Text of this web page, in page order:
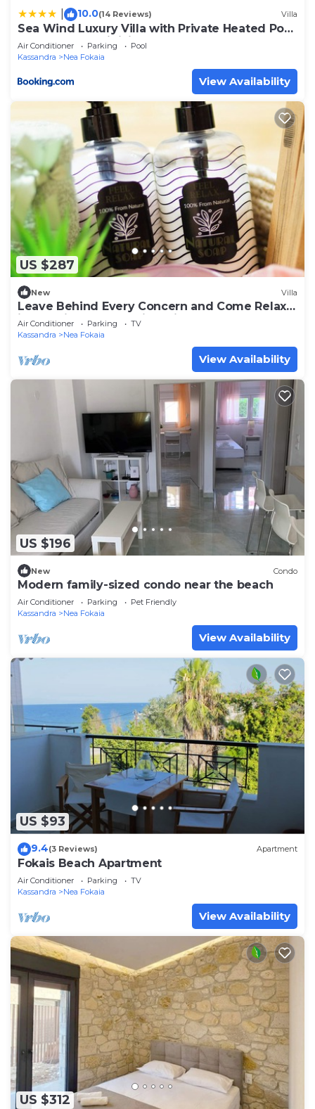
10.0(14 Reviews) Villa
Sea Wind Luxury Villa with Private Heated Pool
Kassandra Halkidiki
Air Conditioner Parking
Pool
Kassandra
Nea Fokaia
View Availability
US $287
New Villa
Leave Behind Every Concern and Come Relax
in a Stylish, Newly Built Maisonette!
Air Conditioner Parking
TV
Kassandra
Nea Fokaia
View Availability
US $196
New Condo
Modern family-sized condo near the beach
Air Conditioner Parking
Pet Friendly
Kassandra
Nea Fokaia
View Availability
US $93
9.4(3 Reviews) Apartment
Fokais Beach Apartment
Air Conditioner Parking
TV
Kassandra
Nea Fokaia
View Availability
US $312